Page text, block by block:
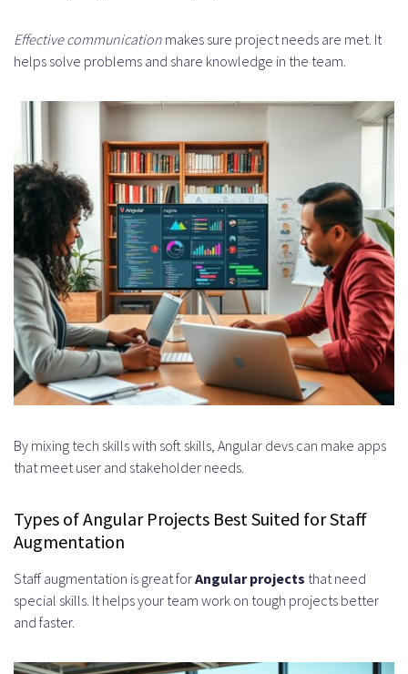
What is staff augmentation, and
how does it apply to Angular
development?
Why is Angular a preferred choice
for web development?
What are the benefits of hiring
Angular developers through staff
augmentation?
What technical skills are essential
for Angular developers?
What types of projects are best
suited for Angular staff
augmentation?
How do I evaluate the expertise
and experience of Angular
developers?
What are the different pricing
Effective communication makes sure project needs are met. It
helps solve problems and share knowledge in the team.
By mixing tech skills with soft skills, Angular devs can make apps
that meet user and stakeholder needs.
Types of Angular Projects Best Suited for Staff
Augmentation
Staff augmentation is great forAngular projects that need
special skills. It helps your team work on tough projects better
and faster.